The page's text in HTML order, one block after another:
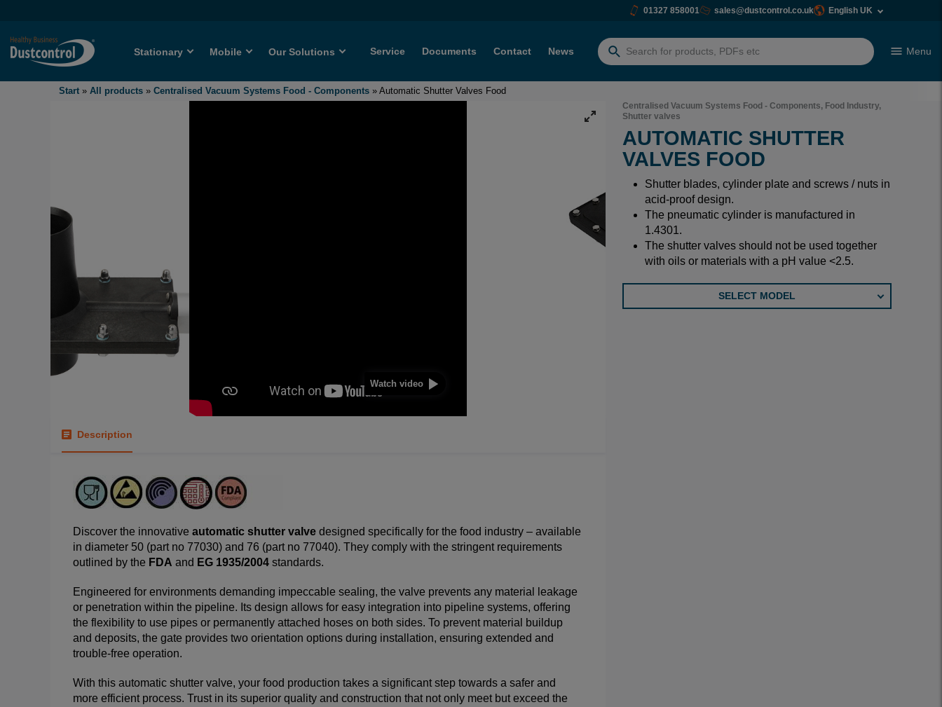
01327 858001 sales@dustcontrol.co.uk English UK
Stationary Mobile Our Solutions Service Documents Contact News
Search
Menu
Start » All products » Centralised Vacuum Systems Food - Components » Automatic Shutter Valves Food
Watch video
Description
Discover the innovative automatic shutter valve designed specifically for the food industry – available
in diameter 50 (part no 77030) and 76 (part no 77040). They comply with the stringent requirements
outlined by the FDA and EG 1935/2004 standards.
Engineered for environments demanding impeccable sealing, the valve prevents any material leakage
or penetration within the pipeline. Its design allows for easy integration into pipeline systems, offering
the flexibility to use pipes or permanently attached hoses on both sides. To prevent material buildup
and deposits, the gate provides two orientation options during installation, ensuring extended and
trouble-free operation.
With this automatic shutter valve, your food production takes a significant step towards a safer and
more efficient process. Trust in its superior quality and construction that not only meet but exceed the
Centralised Vacuum Systems Food - Components, Food Industry,
Shutter valves
AUTOMATIC SHUTTER
VALVES FOOD
Shutter blades, cylinder plate and screws / nuts in
acid-proof design.
The pneumatic cylinder is manufactured in
1.4301.
The shutter valves should not be used together
with oils or materials with a pH value <2.5.
SELECT MODEL